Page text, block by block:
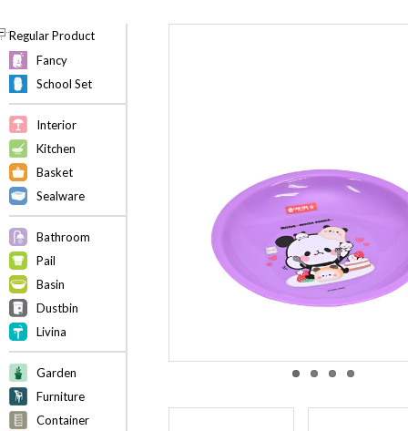
Regular Product
Fancy
School Set
Interior
Kitchen
Basket
Sealware
Bathroom
Pail
Basin
Dustbin
Livina
Garden
Furniture
Container